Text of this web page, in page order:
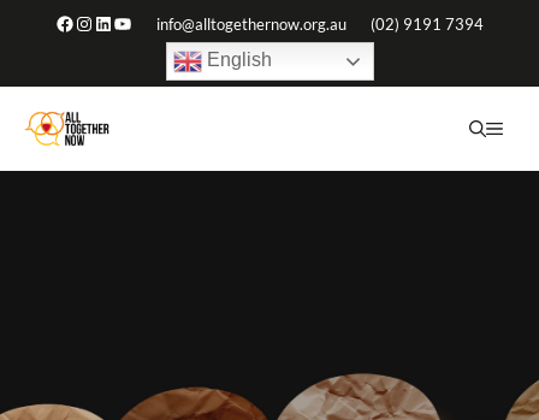
content
Facebook
Instagram
LinkedIn
YouTubeinfo@alltogethernow.org.au (02) 9191 7394
English